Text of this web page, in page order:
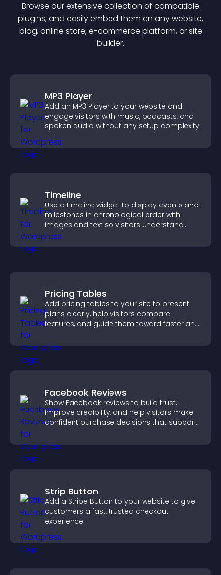
Browse our extensive collection of compatible
plugins, and easily embed them on any website,
blog, online store, e-commerce platform, or site
builder.
MP3 Player
Add an MP3 Player to your website and
engage visitors with music, podcasts, and
spoken audio without any setup complexity.
Timeline
Use a timeline widget to display events and
milestones in chronological order with
images and text so visitors understand
your story clearly.
Pricing Tables
Add pricing tables to your site to present
plans clearly, help visitors compare
features, and guide them toward faster and
Facebook Reviews
Show Facebook reviews to build trust,
improve credibility, and help visitors make
confident purchase decisions that support
Strip Button
Add a Stripe Button to your website to give
customers a fast, trusted checkout
experience.